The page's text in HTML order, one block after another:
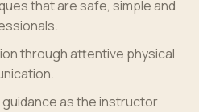
that are safe, simple and
through attentive physical
as the instructor